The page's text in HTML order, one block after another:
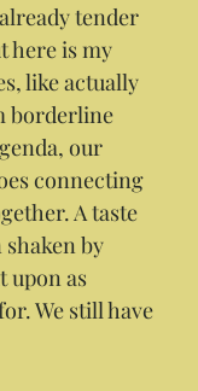
tender
here is my
like actually
borderline
our
connecting
A taste
by
upon as
We still have